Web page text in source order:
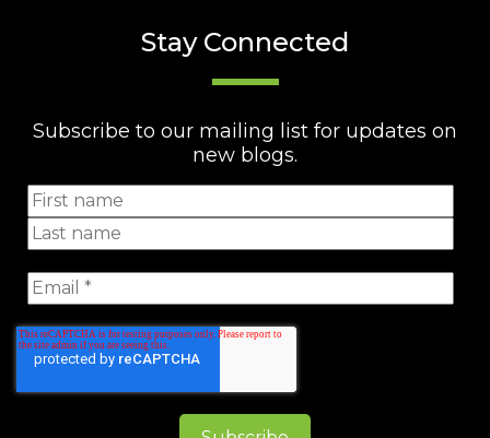
Stay Connected
Subscribe to our mailing list for updates on
new blogs.